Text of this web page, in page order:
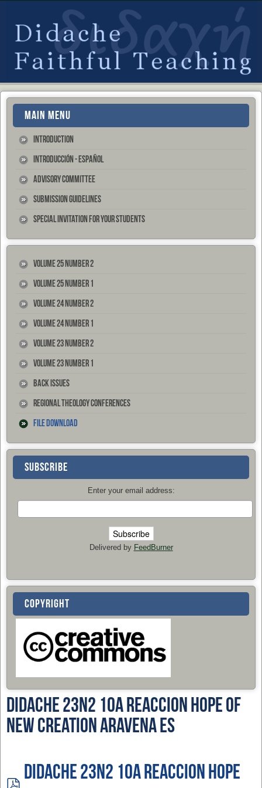
MAIN MENU
Introduction
Introducción - Español
Advisory Committee
Submission Guidelines
Special Invitation for your Students
Volume 25 Number 2
Volume 25 Number 1
Volume 24 Number 2
Volume 24 Number 1
Volume 23 Number 2
Volume 23 Number 1
Back Issues
Regional Theology Conferences
File Download
SUBSCRIBE
Enter your email address:
Delivered by FeedBurner
COPYRIGHT
Didache 23n2 10a Reaccion Hope of
New Creation Aravena ES
Didache 23n2 10a Reaccion Hope